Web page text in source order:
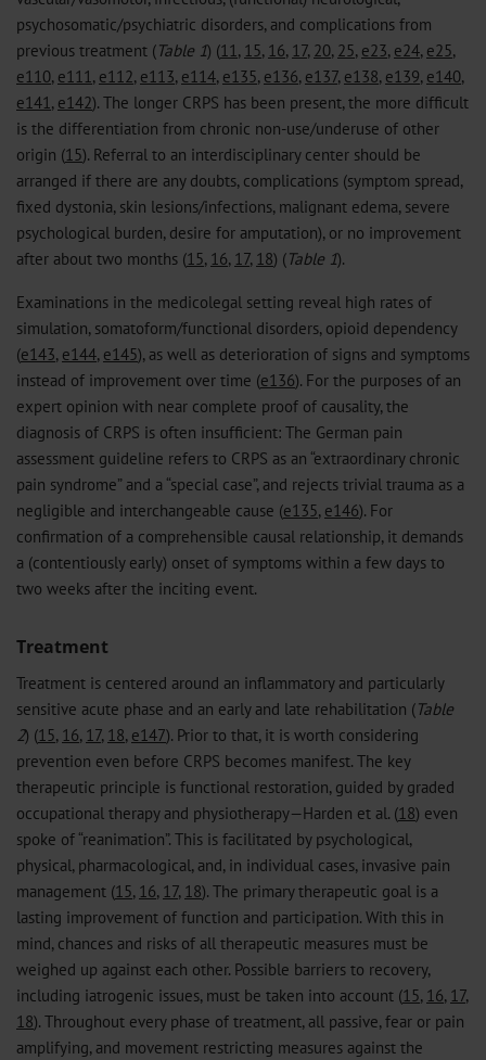
psychosomatic/psychiatric disorders, and complications from
previous treatment (Table 1) (11, 15, 16, 17, 20, 25, e23, e24, e25,
e110, e111, e112, e113, e114, e135, e136, e137, e138, e139, e140,
e141, e142). The longer CRPS has been present, the more difficult
is the differentiation from chronic non-use/underuse of other
origin (15). Referral to an interdisciplinary center should be
arranged if there are any doubts, complications (symptom spread,
fixed dystonia, skin lesions/infections, malignant edema, severe
psychological burden, desire for amputation), or no improvement
after about two months (15, 16, 17, 18) (Table 1).
Examinations in the medicolegal setting reveal high rates of
simulation, somatoform/functional disorders, opioid dependency
(e143, e144, e145), as well as deterioration of signs and symptoms
instead of improvement over time (e136). For the purposes of an
expert opinion with near complete proof of causality, the
diagnosis of CRPS is often insufficient: The German pain
assessment guideline refers to CRPS as an “extraordinary chronic
pain syndrome” and a “special case”, and rejects trivial trauma as a
negligible and interchangeable cause (e135, e146). For
confirmation of a comprehensible causal relationship, it demands
a (contentiously early) onset of symptoms within a few days to
two weeks after the inciting event.
Treatment
Treatment is centered around an inflammatory and particularly
sensitive acute phase and an early and late rehabilitation (Table
2) (15, 16, 17, 18, e147). Prior to that, it is worth considering
prevention even before CRPS becomes manifest. The key
therapeutic principle is functional restoration, guided by graded
occupational therapy and physiotherapy—Harden et al. (18) even
spoke of “reanimation”. This is facilitated by psychological,
physical, pharmacological, and, in individual cases, invasive pain
management (15, 16, 17, 18). The primary therapeutic goal is a
lasting improvement of function and participation. With this in
mind, chances and risks of all therapeutic measures must be
weighed up against each other. Possible barriers to recovery,
including iatrogenic issues, must be taken into account (15, 16, 17,
18). Throughout every phase of treatment, all passive, fear or pain
amplifying, and movement restricting measures against the